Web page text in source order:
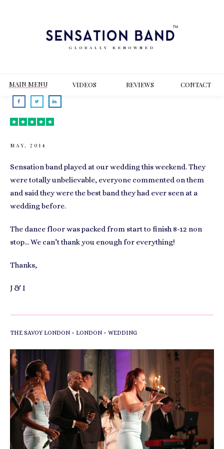
GLOBALLY RENOWNED
MAIN MENU VIDEOS REVIEWS CONTACT
MAY, 2014
Sensation band played at our wedding this weekend. They
were totally unbelievable, everyone commented on them
and said they were the best band they had ever seen at a
wedding before.
The dance floor was packed from start to finish 8-12 non
stop… We can’t thank you enough for everything!
Thanks,
J & I
THE SAVOY LONDON - LONDON - WEDDING